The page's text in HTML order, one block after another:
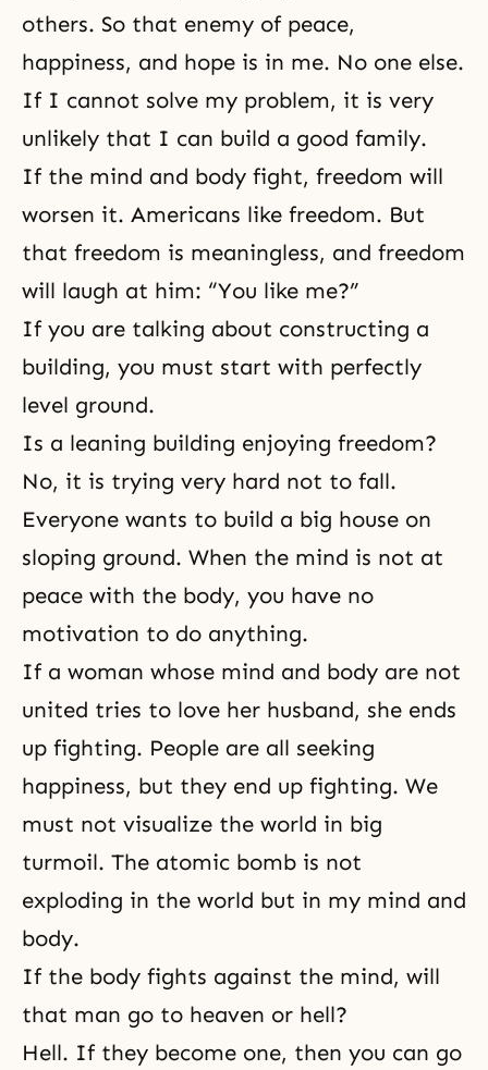
others. So that enemy of peace,
happiness, and hope is in me. No one else.
If I cannot solve my problem, it is very
unlikely that I can build a good family.
If the mind and body fight, freedom will
worsen it. Americans like freedom. But
that freedom is meaningless, and freedom
will laugh at him: “You like me?”
If you are talking about constructing a
building, you must start with perfectly
level ground.
Is a leaning building enjoying freedom?
No, it is trying very hard not to fall.
Everyone wants to build a big house on
sloping ground. When the mind is not at
peace with the body, you have no
motivation to do anything.
If a woman whose mind and body are not
united tries to love her husband, she ends
up fighting. People are all seeking
happiness, but they end up fighting. We
must not visualize the world in big
turmoil. The atomic bomb is not
exploding in the world but in my mind and
body.
If the body fights against the mind, will
that man go to heaven or hell?
Hell. If they become one, then you can go